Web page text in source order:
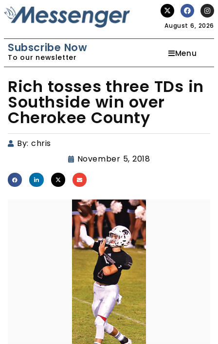
August 6, 2026
Subscribe Now
To our newsletter Menu
Rich tosses three TDs in
Southside win over
Cherokee County
By: chris
November 5, 2018